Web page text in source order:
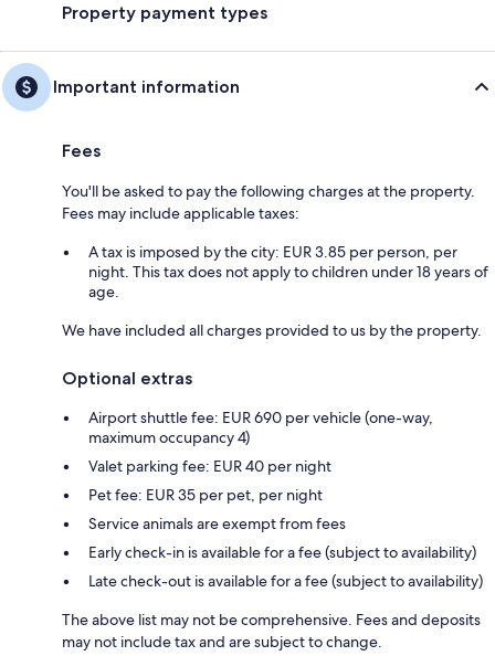
Property payment types
Important information
Fees
You'll be asked to pay the following charges at the property.
Fees may include applicable taxes:
A tax is imposed by the city: EUR 3.85 per person, per
night. This tax does not apply to children under 18 years of
age.
We have included all charges provided to us by the property.
Optional extras
Airport shuttle fee: EUR 690 per vehicle (one-way,
maximum occupancy 4)
Valet parking fee: EUR 40 per night
Pet fee: EUR 35 per pet, per night
Service animals are exempt from fees
Early check-in is available for a fee (subject to availability)
Late check-out is available for a fee (subject to availability)
The above list may not be comprehensive. Fees and deposits
may not include tax and are subject to change.